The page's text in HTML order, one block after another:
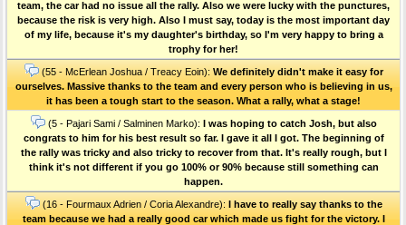
team, the car had no issue all the rally. Also we were lucky with the punctures,
because the risk is very high. Also I must say, today is the most important day
of my life, because it's my daughter's birthday, so I'm very happy to bring a
trophy for her!
(55 - McErlean Joshua / Treacy Eoin): We definitely didn't make it easy for
ourselves. Massive thanks to the team and every person who is believing in us,
it has been a tough start to the season. What a rally, what a stage!
(5 - Pajari Sami / Salminen Marko): I was hoping to catch Josh, but also
congrats to him for his best result so far. I gave it all I got. The beginning of
the rally was tricky and also tricky to recover from that. It's really rough, but I
think it's not different if you go 100% or 90% because still something can
happen.
(16 - Fourmaux Adrien / Coria Alexandre): I have to really say thanks to the
team because we had a really good car which made us fight for the victory. I